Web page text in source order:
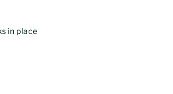
in place